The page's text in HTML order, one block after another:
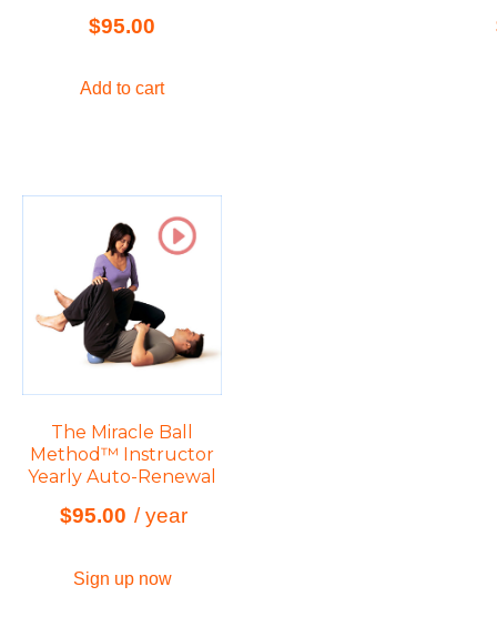
$95.00
Add to cart
The Miracle Ball
Method™ Instructor
Yearly Auto-Renewal
$95.00 / year
Sign up now